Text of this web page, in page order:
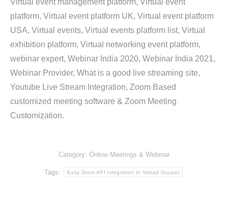
Virtual event management platform, Virtual event
platform, Virtual event platform UK, Virtual event platform
USA, Virtual events, Virtual events platform list, Virtual
exhibition platform, Virtual networking event platform,
webinar expert, Webinar India 2020, Webinar India 2021,
Webinar Provider, What is a good live streaming site,
Youtube Live Stream Integration, Zoom Based
customized meeting software & Zoom Meeting
Customization.
Category: Online Meetings & Webinar
Tags: Easy Zoom API Integration In Valsad Gujarat